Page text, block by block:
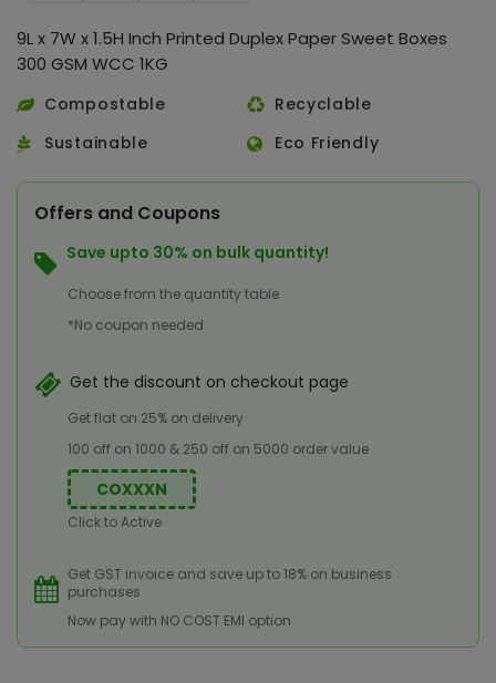
9L x 7W x 1.5H Inch Printed Duplex Paper Sweet Boxes
300 GSM WCC 1KG
Compostable
Recyclable
Sustainable
Eco Friendly
Offers and Coupons
Save upto 30% on bulk quantity!
Choose from the quantity table
*No coupon needed
Get the discount on checkout page
Get flat on 25% on delivery
100 off on 1000 & 250 off on 5000 order value
COXXXN
Click to Active
Get GST invoice and save up to 18% on business
purchases
Now pay with NO COST EMI option